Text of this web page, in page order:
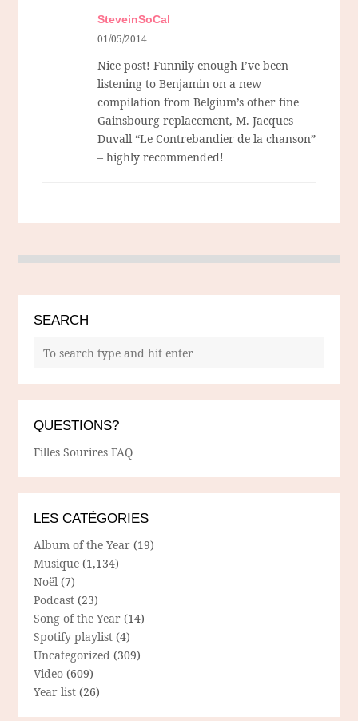
SteveinSoCal
01/05/2014
Nice post! Funnily enough I’ve been
listening to Benjamin on a new
compilation from Belgium’s other fine
Gainsbourg replacement, M. Jacques
Duvall “Le Contrebandier de la chanson”
– highly recommended!
SEARCH
QUESTIONS?
Filles Sourires FAQ
LES CATÉGORIES
Album of the Year (19)
Musique (1,134)
Noël (7)
Podcast (23)
Song of the Year (14)
Spotify playlist (4)
Uncategorized (309)
Video (609)
Year list (26)